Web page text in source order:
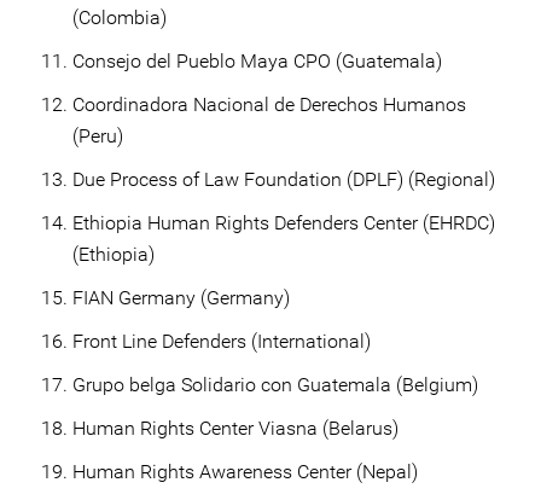
(Colombia)
Consejo del Pueblo Maya CPO (Guatemala)
Coordinadora Nacional de Derechos Humanos
(Peru)
Due Process of Law Foundation (DPLF) (Regional)
Ethiopia Human Rights Defenders Center (EHRDC)
(Ethiopia)
FIAN Germany (Germany)
Front Line Defenders (International)
Grupo belga Solidario con Guatemala (Belgium)
Human Rights Center Viasna (Belarus)
Human Rights Awareness Center (Nepal)